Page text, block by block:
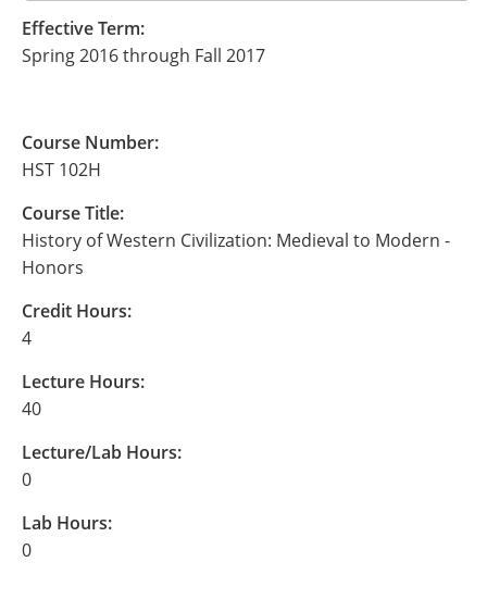
Effective Term:
Spring 2016 through Fall 2017
Course Number:
HST 102H
Course Title:
History of Western Civilization: Medieval to Modern -
Honors
Credit Hours:
4
Lecture Hours:
40
Lecture/Lab Hours:
0
Lab Hours:
0